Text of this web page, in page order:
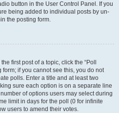
button in the User Control Panel. If you
being added to individual posts by un-
the posting form.
first post of a topic, click the “Poll
if you cannot see this, you do not
polls. Enter a title and at least two
sure each option is on a separate line
of options users may select during
limit in days for the poll (0 for infinite
users to amend their votes.